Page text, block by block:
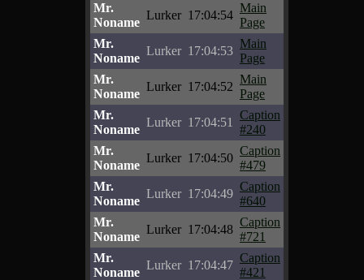
Mr.
Noname
Lurker 17:04:54
Main
Page
Mr.
Noname
Lurker 17:04:53
Main
Page
Mr.
Noname
Lurker 17:04:52
Main
Page
Mr.
Noname
Lurker 17:04:51
Caption
#240
Mr.
Noname
Lurker 17:04:50
Caption
#479
Mr.
Noname
Lurker 17:04:49
Caption
#640
Mr.
Noname
Lurker 17:04:48
Caption
#721
Mr.
Noname
Lurker 17:04:47
Caption
#421